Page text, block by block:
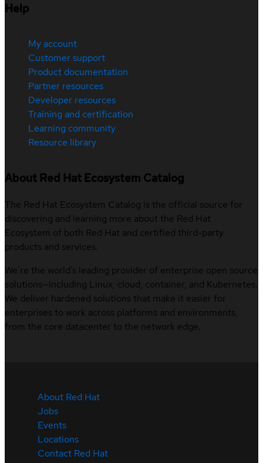
Help
My account
Customer support
Product documentation
Partner resources
Developer resources
Training and certification
Learning community
Resource library
About Red Hat Ecosystem Catalog
The Red Hat Ecosystem Catalog is the official source for
discovering and learning more about the Red Hat
Ecosystem of both Red Hat and certified third-party
products and services.
We’re the world’s leading provider of enterprise open source
solutions—including Linux, cloud, container, and Kubernetes.
We deliver hardened solutions that make it easier for
enterprises to work across platforms and environments,
from the core datacenter to the network edge.
About Red Hat
Jobs
Events
Locations
Contact Red Hat